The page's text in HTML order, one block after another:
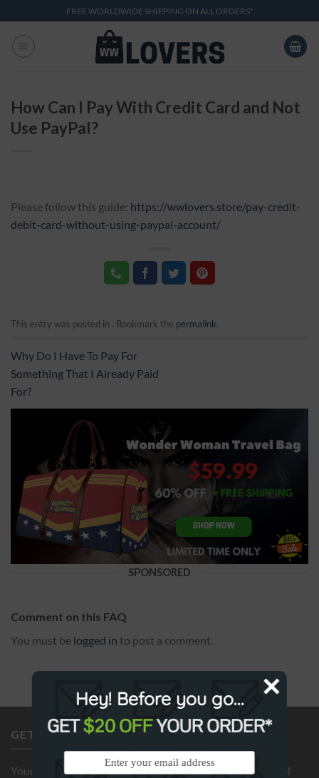
content
FREE WORLDWIDE SHIPPING ON ALL ORDERS*
How Can I Pay With Credit Card and Not
Use PayPal?
Please follow this guide: https://wwlovers.store/pay-credit-
debit-card-without-using-paypal-account/
This entry was posted in . Bookmark the permalink.
Why Do I Have To Pay For
Something That I Already Paid
For?
SPONSORED
Comment on this FAQ
You must be logged in to post a comment.
GET IN TOUCH
Your satisfaction is our top priority. If you need additional
Hey! Before you go...
GET$20 OFFYOUR ORDER*